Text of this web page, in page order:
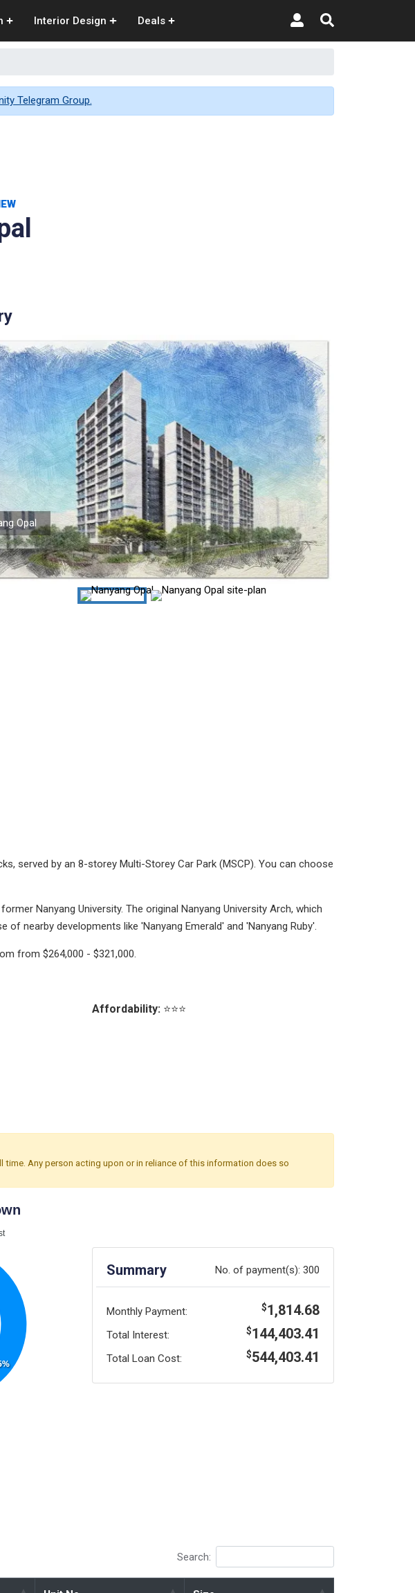
Interior Design Deals
Telegram Group.
Opal
served by an 8-storey Multi-Storey Car Park (MSCP). You can choose
Nanyang University. The original Nanyang University Arch, which
nearby developments like 'Nanyang Emerald' and 'Nanyang Ruby'.
from $264,000 - $321,000.
Affordability: ⭐⭐⭐
Any person acting upon or in reliance of this information does so
Summary No. of payment(s): 300
Monthly Payment: $1,814.68
Total Interest: $144,403.41
Total Loan Cost: $544,403.41
Search: